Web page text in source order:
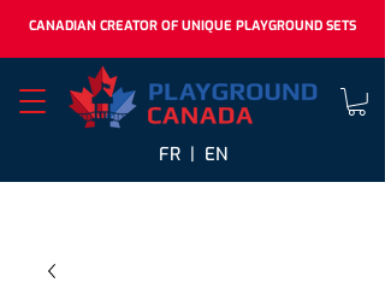
CANADIAN CREATOR OF UNIQUE PLAYGROUND SETS
FR | EN